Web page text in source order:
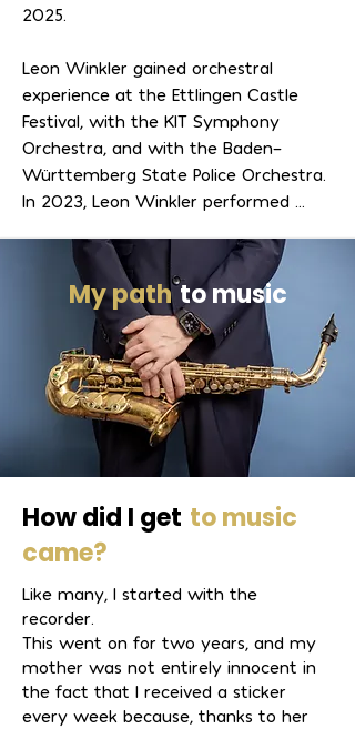
2025.
Leon Winkler gained orchestral
experience at the Ettlingen Castle
Festival, with the KIT Symphony
Orchestra, and with the Baden-
Württemberg State Police Orchestra.
In 2023, Leon Winkler performed
soloist with the Collegium a
Rhythmicum chamber orchestra.
As a founding member of the jazz
quartet Salty Tunes, he is firmly
established in the regional jazz scene.
In 2024, he also founded the Vogel &
Winkler Duo.
Leon Winkler has performed at
Festival Karlsruhe, the Waldbronn Jazz
Festival, Cool Summer Jazz, the Fest
am See in Karlsruhe, and the Amberg
Summer Festival. He is also a
welcome guest at regional clubs,
My path to music
How did I get to music
came?
Like many, I started with the
recorder.
This went on for two years, and my
mother was not entirely innocent in
the fact that I received a sticker
every week because, thanks to her